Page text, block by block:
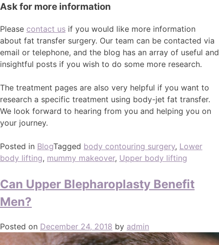
Ask for more information
Please contact us if you would like more information
about fat transfer surgery. Our team can be contacted via
email or telephone, and the blog has an array of useful and
insightful posts if you wish to do some more research.
The treatment pages are also very helpful if you want to
research a specific treatment using body-jet fat transfer.
We look forward to hearing from you and helping you on
your journey.
Posted in BlogTagged body contouring surgery, Lower
body lifting, mummy makeover, Upper body lifting
Can Upper Blepharoplasty Benefit
Men?
Posted on December 24, 2018 by admin